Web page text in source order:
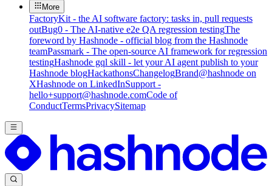
More
FactoryKit - the AI software factory: tasks in, pull requests
outBug0 - The AI-native e2e QA regression testingThe
foreword by Hashnode - official blog from the Hashnode
teamPassmark - The open-source AI framework for regression
testingHashnode gql skill - let your AI agent publish to your
Hashnode blogHackathonsChangelogBrand@hashnode on
XHashnode on LinkedInSupport -
hello+support@hashnode.comCode of
ConductTermsPrivacySitemap